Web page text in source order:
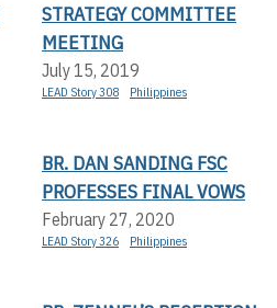
STRATEGY COMMITTEE
MEETING
July 15, 2019
LEAD Story 308 Philippines
BR. DAN SANDING FSC
PROFESSES FINAL VOWS
February 27, 2020
LEAD Story 326 Philippines